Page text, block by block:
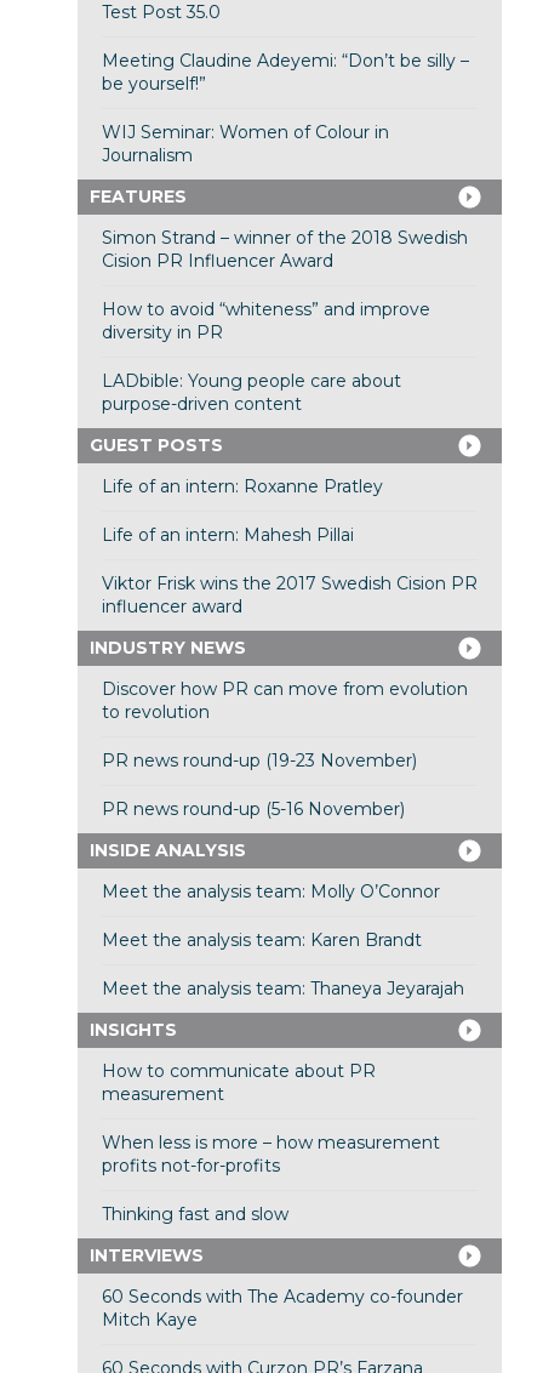
Test Post 35.0
Meeting Claudine Adeyemi: “Don’t be silly –
be yourself!”
WIJ Seminar: Women of Colour in
Journalism
FEATURES
Simon Strand – winner of the 2018 Swedish
Cision PR Influencer Award
How to avoid “whiteness” and improve
diversity in PR
LADbible: Young people care about
purpose-driven content
GUEST POSTS
Life of an intern: Roxanne Pratley
Life of an intern: Mahesh Pillai
Viktor Frisk wins the 2017 Swedish Cision PR
influencer award
INDUSTRY NEWS
Discover how PR can move from evolution
to revolution
PR news round-up (19-23 November)
PR news round-up (5-16 November)
INSIDE ANALYSIS
Meet the analysis team: Molly O’Connor
Meet the analysis team: Karen Brandt
Meet the analysis team: Thaneya Jeyarajah
INSIGHTS
How to communicate about PR
measurement
When less is more – how measurement
profits not-for-profits
Thinking fast and slow
INTERVIEWS
60 Seconds with The Academy co-founder
Mitch Kaye
60 Seconds with Curzon PR’s Farzana